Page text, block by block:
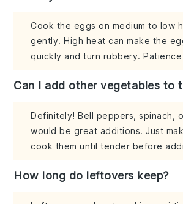
Cook the eggs on medium to low
gently. High heat can make the
quickly and turn rubbery.
Can I add other vegetables to
Definitely! Bell peppers, spinach,
would be great additions. Just
cook them until tender before
How long do leftovers keep?